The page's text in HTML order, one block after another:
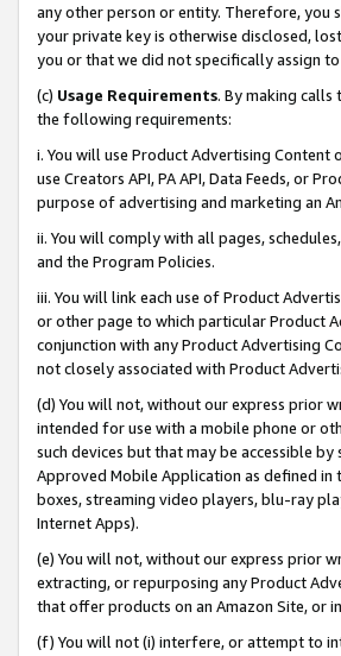
any other person or entity. Therefore, you
your private key is otherwise disclosed,
you or that we did not specifically assign to
(c) Usage Requirements. By making calls
the following requirements:
i. You will use Product Advertising Content
use Creators API, PA API, Data Feeds, or
purpose of advertising and marketing an
ii. You will comply with all pages,
and the Program Policies.
iii. You will link each use of Product
or other page to which particular Product
conjunction with any Product Advertising
not closely associated with Product
(d) You will not, without our express prior
intended for use with a mobile phone or
such devices but that may be accessible
Approved Mobile Application as defined
boxes, streaming video players, blu-ray
Internet Apps).
(e) You will not, without our express prior
extracting, or repurposing any Product
that offer products on an Amazon Site, or
(f) You will not (i) interfere, or attempt to